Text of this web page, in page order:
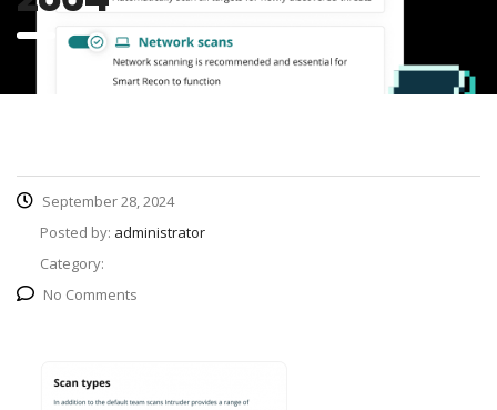
September 28, 2024
Posted by: administrator
Category:
No Comments